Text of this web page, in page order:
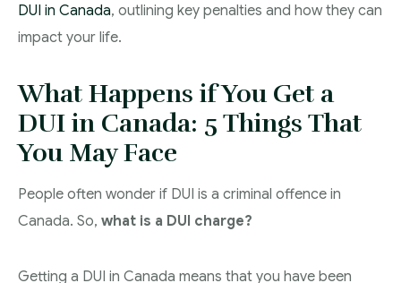
Degrees of Murder
DUI in Canada, outlining key penalties and how they can
impact your life.
What Happens if You Get a
DUI in Canada: 5 Things That
You May Face
People often wonder if DUI is a criminal offence in
Canada. So, what is a DUI charge?
Getting a DUI in Canada means that you have been